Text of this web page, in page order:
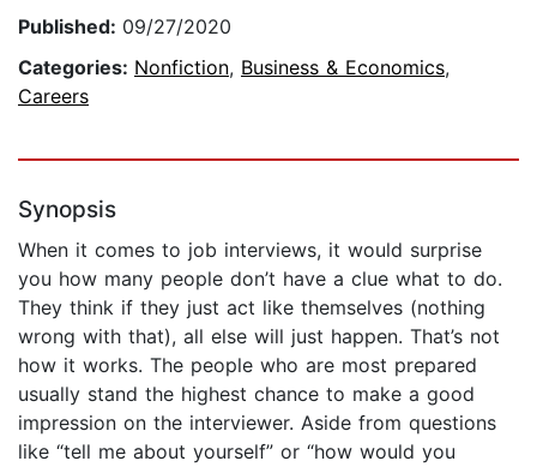
Published: 09/27/2020
Categories: Nonfiction, Business & Economics,
Careers
Synopsis
When it comes to job interviews, it would surprise
you how many people don’t have a clue what to do.
They think if they just act like themselves (nothing
wrong with that), all else will just happen. That’s not
how it works. The people who are most prepared
usually stand the highest chance to make a good
impression on the interviewer. Aside from questions
like “tell me about yourself” or “how would you